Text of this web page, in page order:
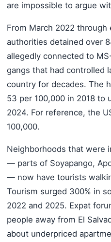
are impossible to argue
From March 2022 through
authorities detained over
allegedly connected to
gangs that had controlled
country for decades. The
53 per 100,000 in 2018 to
2024. For reference, the
100,000.
Neighborhoods that were
— parts of Soyapango,
— now have tourists
Tourism surged 300% in
2022 and 2025. Expat
people away from El
about underpriced